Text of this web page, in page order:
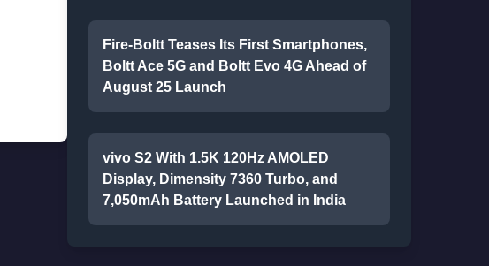
Fire-Boltt Teases Its First Smartphones,
Boltt Ace 5G and Boltt Evo 4G Ahead of
August 25 Launch
vivo S2 With 1.5K 120Hz AMOLED
Display, Dimensity 7360 Turbo, and
7,050mAh Battery Launched in India